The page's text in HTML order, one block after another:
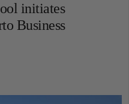
initiates
Business